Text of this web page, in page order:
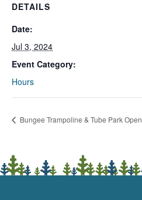
DETAILS
Date:
Jul 3, 2024
Event Category:
Hours
Bungee Trampoline & Tube Park Open